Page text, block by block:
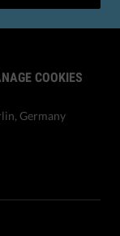
COOKIES
Germany